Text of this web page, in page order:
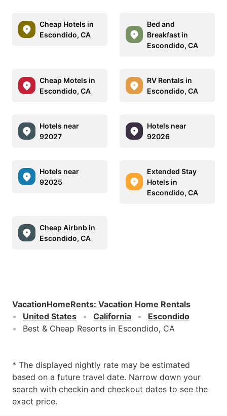
Cheap Hotels in
Escondido, CA
Bed and
Breakfast in
Escondido, CA
Cheap Motels in
Escondido, CA
RV Rentals in
Escondido, CA
Hotels near
92027
Hotels near
92026
Hotels near
92025
Extended Stay
Hotels in
Escondido, CA
Cheap Airbnb in
Escondido, CA
VacationHomeRents: Vacation Home Rentals
United States
California
Escondido
Best & Cheap Resorts in Escondido, CA
* The displayed nightly rate may be estimated
based on a future travel date. Narrow down your
search with checkin and checkout dates to see the
exact price.